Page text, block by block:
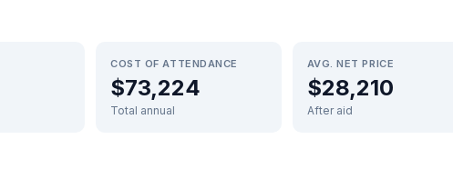
COST OF ATTENDANCE
$73,224
Total annual
AVG. NET PRICE
$28,210
After aid